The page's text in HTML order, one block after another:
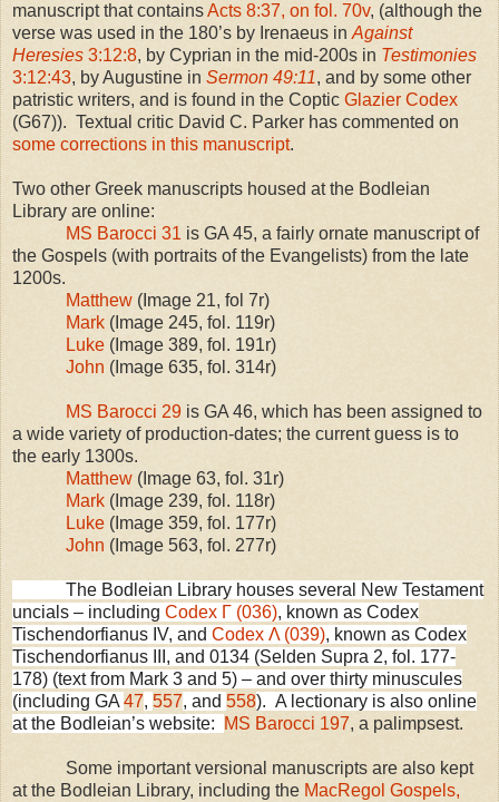
manuscript that containsActs 8:37, on fol. 70v, (although the
verse was used in the 180’s by Irenaeus in Against
Heresies 3:12:8, by Cyprian in the mid-200s in Testimonies
3:12:43, by Augustine in Sermon 49:11, and by some other
patristic writers, and is found in the Coptic Glazier Codex
(G67)). Textual critic David C. Parker has commented on
some corrections in this manuscript.
Two other Greek manuscripts housed at the Bodleian
Library are online:
MS Barocci 31 is GA 45, a fairly ornate manuscript of
the Gospels (with portraits of the Evangelists) from the late
1200s.
Matthew (Image 21, fol 7r)
Mark (Image 245, fol. 119r)
Luke (Image 389, fol. 191r)
John (Image 635, fol. 314r)
MS Barocci 29 is GA 46, which has been assigned to
a wide variety of production-dates; the current guess is to
the early 1300s.
Matthew (Image 63, fol. 31r)
Mark (Image 239, fol. 118r)
Luke (Image 359, fol. 177r)
John (Image 563, fol. 277r)
The Bodleian Library houses several New Testament
uncials – including Codex Γ (036), known as Codex
Tischendorfianus IV, and Codex Λ (039), known as Codex
Tischendorfianus
, and 0134 (Selden Supra 2, fol. 177-
178) (text from Mark 3 and 5) – and over thirty minuscules
(including GA 47, 557, and 558). A lectionary is also online
at the Bodleian’s website:
MS Barocci 197, a palimpsest.
Some important versional manuscripts are also kept
at the Bodleian Library, including the MacRegol Gospels,